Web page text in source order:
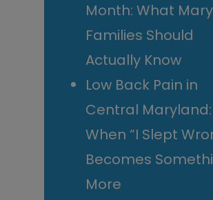
Month: What
Families Should
Actually Know
Low Back Pain in
Central Maryland:
When “I Slept
Becomes
More